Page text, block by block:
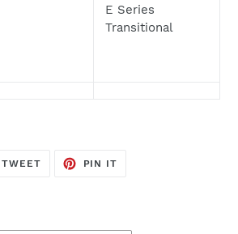
E Series
Transitional
TWEETTWEET
PIN IT